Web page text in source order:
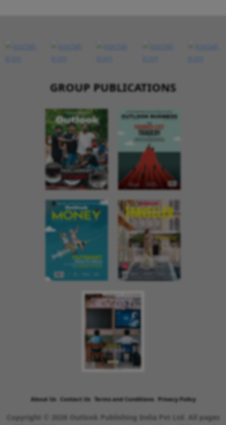
GROUP PUBLICATIONS
About Us Contact Us Terms and Conditions Privacy Policy
Copyright © 2026 Outlook Publishing India Pvt Ltd. All pages